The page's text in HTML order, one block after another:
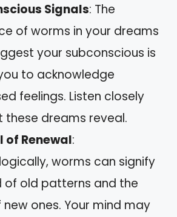
Signals: The
of worms in your dreams
your subconscious is
to acknowledge
feelings. Listen closely
these dreams reveal.
of Renewal:
worms can signify
of old patterns and the
ones. Your mind may